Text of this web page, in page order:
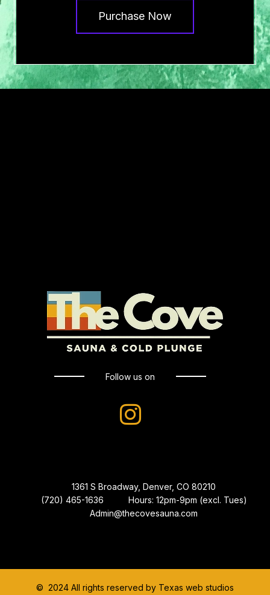
Purchase Now
Follow us on
1361 S Broadway, Denver, CO 80210
(720) 465-1636
Hours: 12pm-9pm (excl. Tues)
Admin@thecovesauna.com
© 2024 All rights reserved by Texas web studios